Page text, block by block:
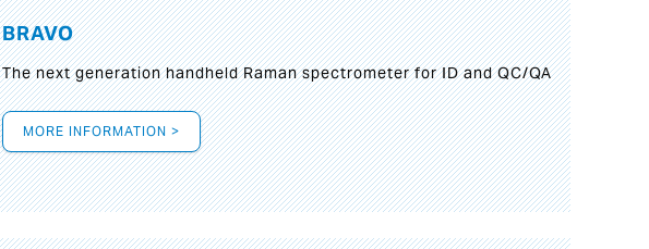
BRAVO
The next generation handheld Raman spectrometer for ID and QC/QA
MORE INFORMATION >